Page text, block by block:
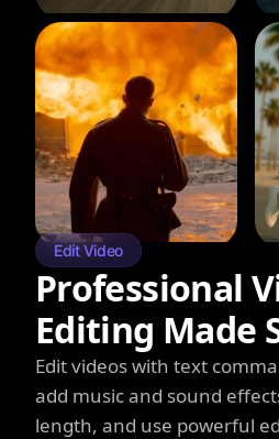
Edit Video
Professional
Editing Made
Edit videos with text
add music and sound
length, and use powerful